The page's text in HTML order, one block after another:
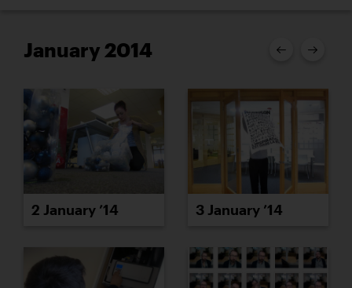
January 2014
2 January ’14 3 January ’14